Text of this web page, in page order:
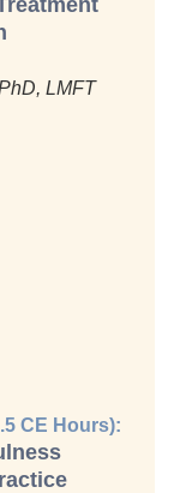
LMFT
CE Hours):